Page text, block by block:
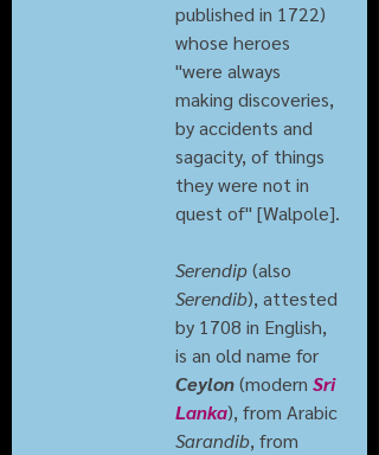
published in 1722)
whose heroes
"were always
making discoveries,
by accidents and
sagacity, of things
they were not in
quest of" [Walpole].
Serendip (also
Serendib), attested
by 1708 in English,
is an old name for
Ceylon (modern Sri
Lanka), from Arabic
Sarandib, from